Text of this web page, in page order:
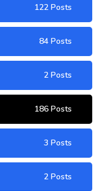
122 Posts
84 Posts
2 Posts
186 Posts
3 Posts
2 Posts